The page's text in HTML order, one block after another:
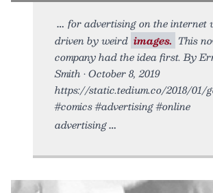
for advertising on the internet
driven by weird images. This
company had the idea first. By
Smith • October 8, 2019
https://static.tedium.co/2018/01/
#comics #advertising #online
advertising